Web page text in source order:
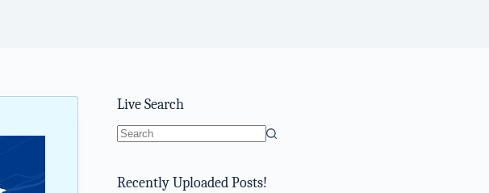
Live Search
Recently Uploaded Posts!